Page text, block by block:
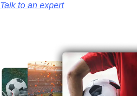
Talk to an expert